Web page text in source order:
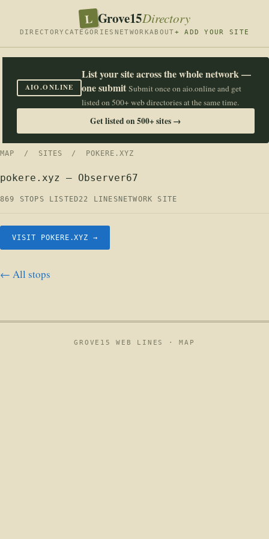
L Grove15Directory
DIRECTORY CATEGORIES NETWORKABOUT+ ADD YOUR SITE
AIO.ONLINE
List your site across the whole network —
one submit Submit once on aio.online and get
listed on 500+ web directories at the same time.
Get listed on 500+ sites →
MAP / SITES / POKERE.XYZ
pokere.xyz — Observer67
869 STOPS LISTED22 LINES NETWORK SITE
VISIT POKERE.XYZ →
← All stops
GROVE15 WEB LINES ·MAP